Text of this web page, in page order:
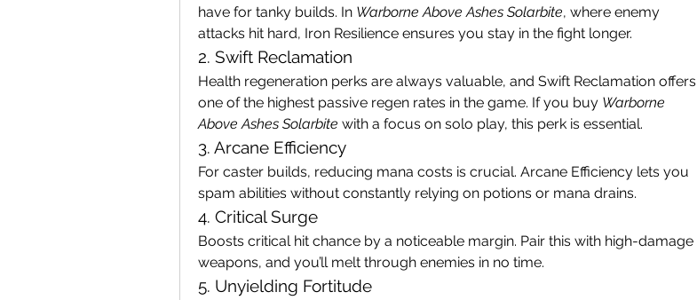
have for tanky builds. In Warborne Above Ashes Solarbite, where enemy
attacks hit hard, Iron Resilience ensures you stay in the fight longer.
2. Swift Reclamation
Health regeneration perks are always valuable, and Swift Reclamation offers
one of the highest passive regen rates in the game. If you buy Warborne
Above Ashes Solarbite with a focus on solo play, this perk is essential.
3. Arcane Efficiency
For caster builds, reducing mana costs is crucial. Arcane Efficiency lets you
spam abilities without constantly relying on potions or mana drains.
4. Critical Surge
Boosts critical hit chance by a noticeable margin. Pair this with high-damage
weapons, and you’ll melt through enemies in no time.
5. Unyielding Fortitude